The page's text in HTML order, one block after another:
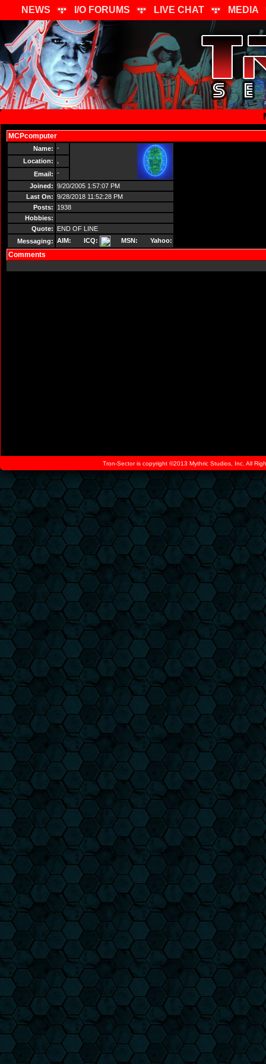
NEWS I/O FORUMS LIVE CHAT MEDIA
MCPcomputer
Name: -
Location:
Email: -
Joined: 9/20/2005 1:57:07 PM
Last On: 9/28/2018 11:52:28 PM
Posts:
1938
Hobbies:
Quote:
END OF LINE
Messaging: AIM: ICQ: MSN: Yahoo:
Comments
Tron-Sector is copyright ©2013 Mythric Studios, Inc. All